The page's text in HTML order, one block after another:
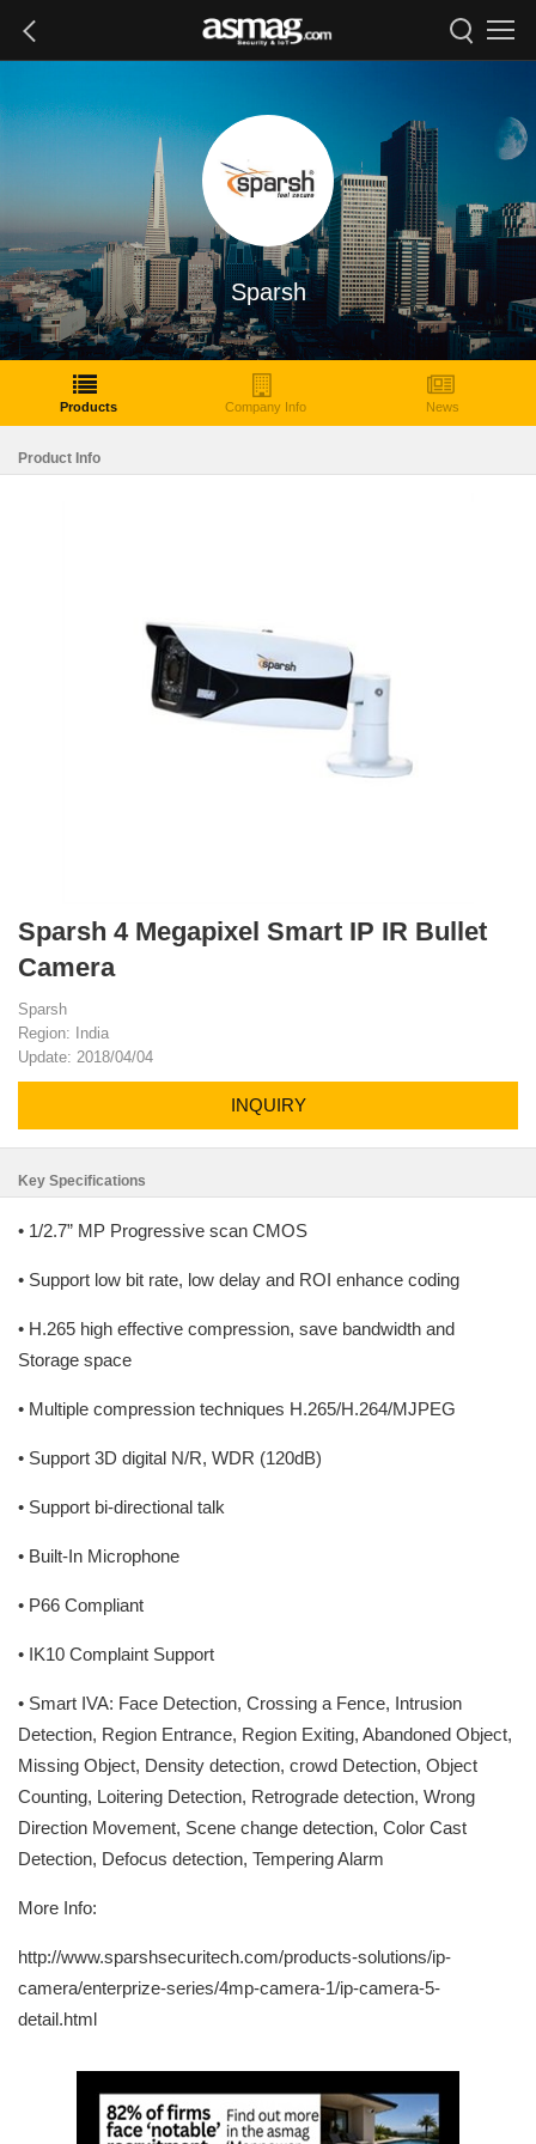
Sparsh
Products Company Info News
Product Info
Sparsh 4 Megapixel Smart IP IR Bullet
Camera
Sparsh
Region: India
Update: 2018/04/04
INQUIRY
Key Specifications
• 1/2.7” MP Progressive scan CMOS
• Support low bit rate, low delay and ROI enhance coding
• H.265 high effective compression, save bandwidth and
Storage space
• Multiple compression techniques H.265/H.264/MJPEG
• Support 3D digital N/R, WDR (120dB)
• Support bi-directional talk
• Built-In Microphone
• P66 Compliant
• IK10 Complaint Support
• Smart IVA: Face Detection, Crossing a Fence, Intrusion
Detection, Region Entrance, Region Exiting, Abandoned Object,
Missing Object, Density detection, crowd Detection, Object
Counting, Loitering Detection, Retrograde detection, Wrong
Direction Movement, Scene change detection, Color Cast
Detection, Defocus detection, Tempering Alarm
More Info:
http://www.sparshsecuritech.com/products-solutions/ip-
camera/enterprize-series/4mp-camera-1/ip-camera-5-
detail.html